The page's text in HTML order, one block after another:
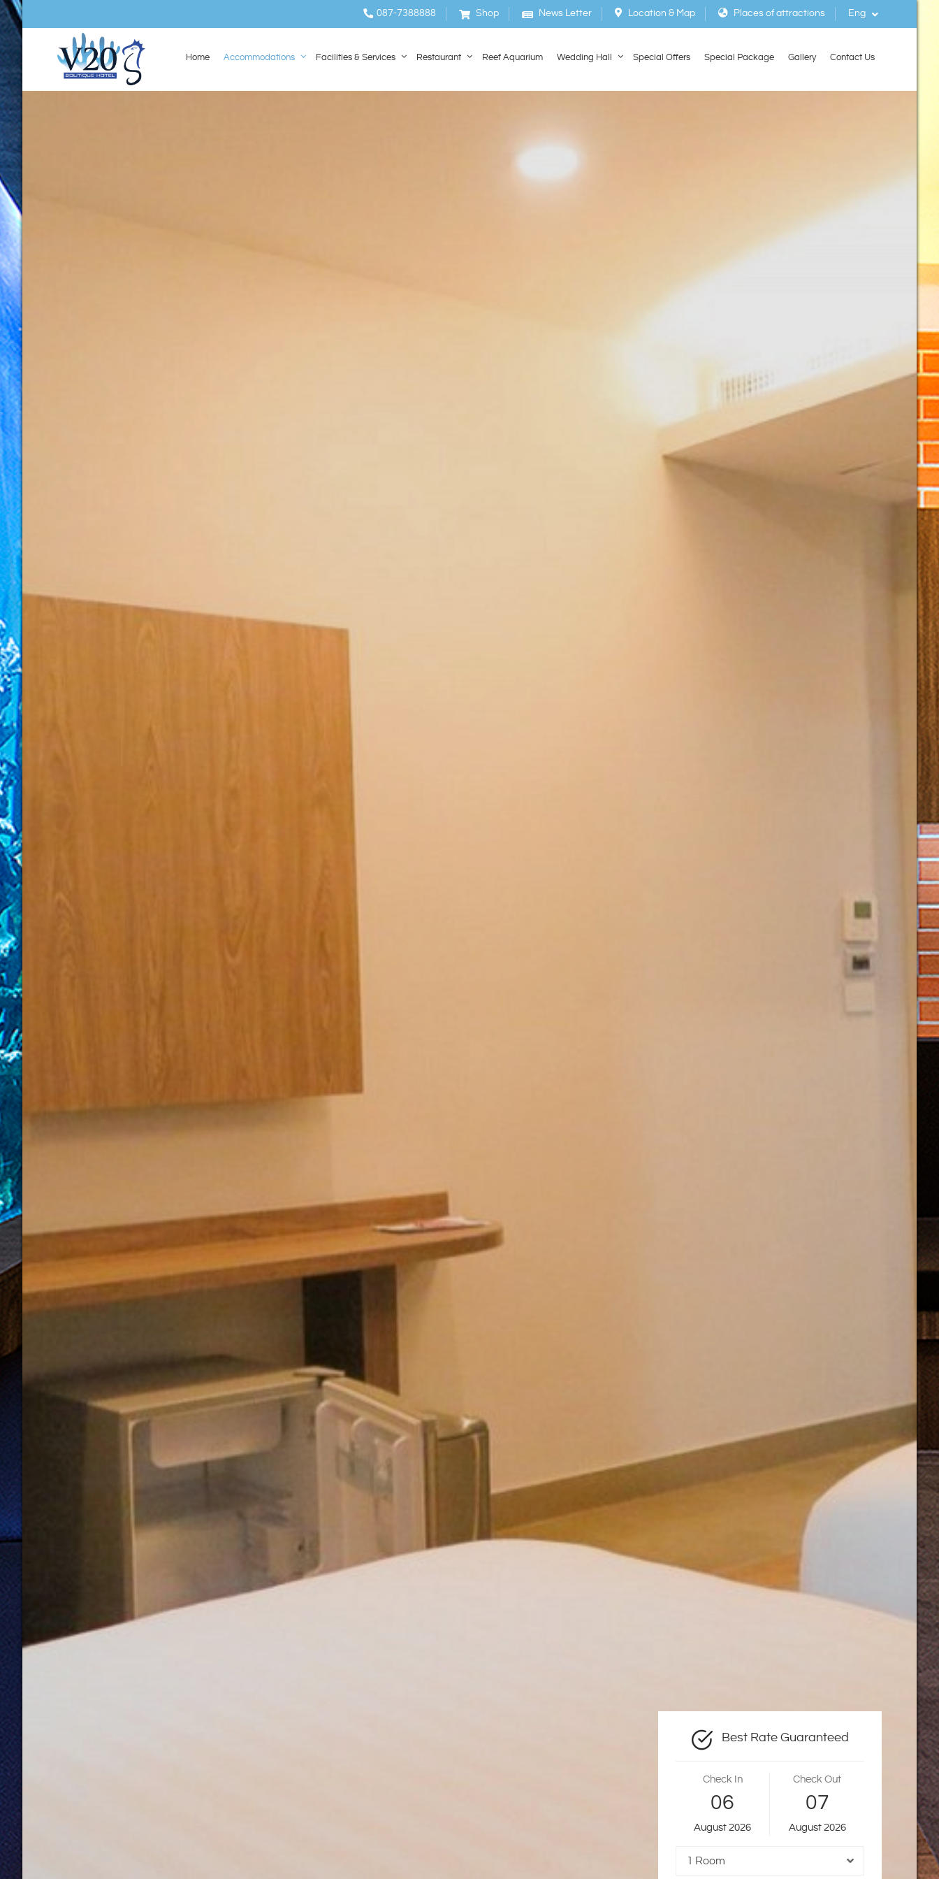
087-7388888 Shop News Letter Location & Map Places of attractions Eng
Home Accommodations Facilities & Services Restaurant Reef Aquarium Wedding Hall Special Offers Special Package Gallery Contact Us
Best Rate Guaranteed
Check In
06
August 2026
Check Out
07
August 2026